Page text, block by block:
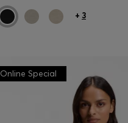
+ 3
Online Special